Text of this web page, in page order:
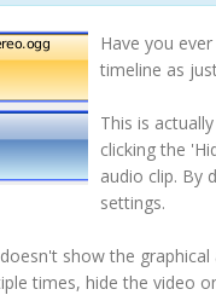
Have you
timeline as
This is
clicking the
audio clip. By
settings.
show the
times, hide the video